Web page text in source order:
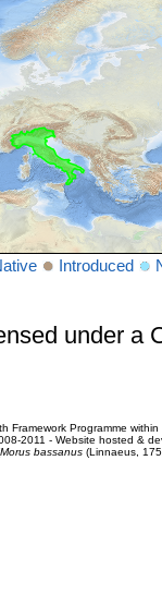
Introduced
under a
Framework Programme
2011 - Website hosted &
Morus bassanus(Linnaeus,